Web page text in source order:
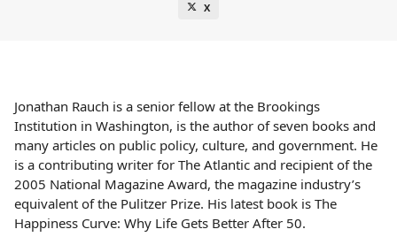
X
Jonathan Rauch is a senior fellow at the Brookings
Institution in Washington, is the author of seven books and
many articles on public policy, culture, and government. He
is a contributing writer for The Atlantic and recipient of the
2005 National Magazine Award, the magazine industry’s
equivalent of the Pulitzer Prize. His latest book is The
Happiness Curve: Why Life Gets Better After 50.